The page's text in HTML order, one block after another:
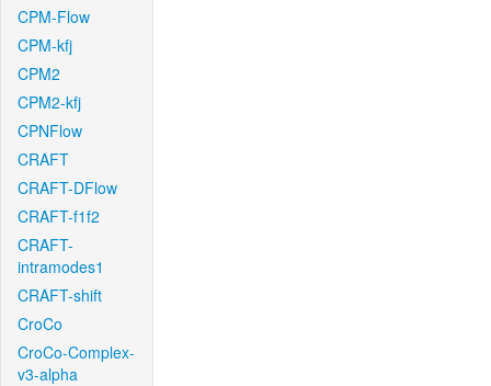
CPM-Flow
CPM-kfj
CPM2
CPM2-kfj
CPNFlow
CRAFT
CRAFT-DFlow
CRAFT-f1f2
CRAFT-
intramodes1
CRAFT-shift
CroCo
CroCo-Complex-
v3-alpha